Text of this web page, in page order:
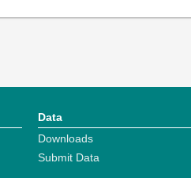
Data
Downloads
Submit Data